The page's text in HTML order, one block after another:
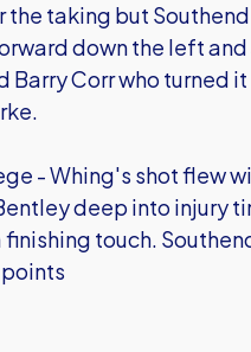
the taking but
down the left
Corr who turned
- Whing's shot flew
deep into injury
touch.